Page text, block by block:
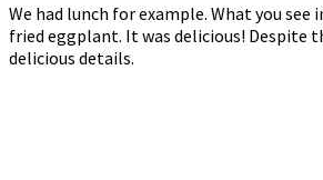
We had lunch for example. What you see
fried eggplant. It was delicious! Despite
delicious details.